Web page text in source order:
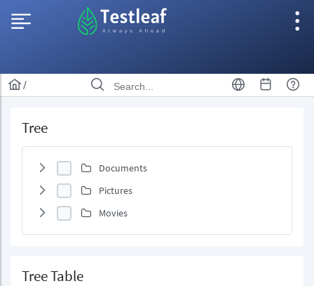
/
Tree
Documents
Pictures
Movies
Tree Table